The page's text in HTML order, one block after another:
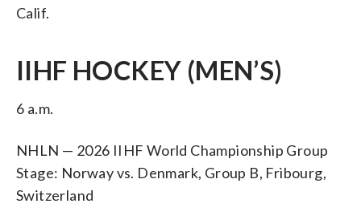
Calif.
IIHF HOCKEY (MEN’S)
6 a.m.
NHLN — 2026 IIHF World Championship Group
Stage: Norway vs. Denmark, Group B, Fribourg,
Switzerland